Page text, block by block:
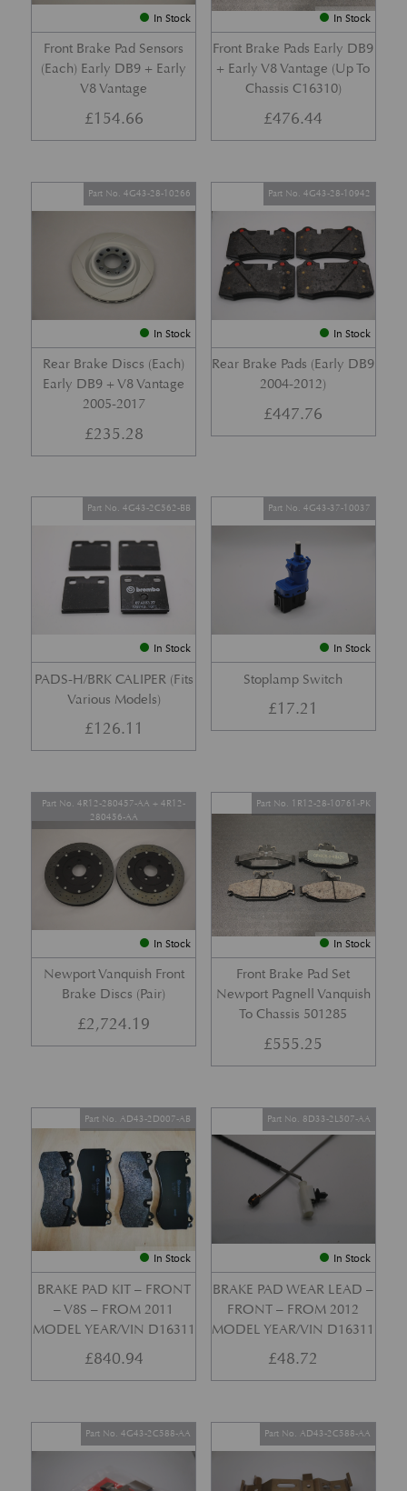
In Stock
Front Brake Pad Sensors
(Each) Early DB9 + Early
V8 Vantage
£154.66
In Stock
Front Brake Pads Early DB9
+ Early V8 Vantage (Up To
Chassis C16310)
£476.44
In Stock
Rear Brake Discs (Each)
Early DB9 + V8 Vantage
2005-2017
Part No. 4G43-28-10266
£235.28
In Stock
Rear Brake Pads (Early DB9
2004-2012)
Part No. 4G43-28-10942
£447.76
In Stock
PADS-H/BRK CALIPER (Fits
Various Models)
Part No. 4G43-2C562-BB
£126.11
In Stock
Stoplamp Switch
Part No. 4G43-37-10037
£17.21
In Stock
Newport Vanquish Front
Brake Discs (Pair)
Part No. 4R12-280457-AA + 4R12-
280456-AA
£2,724.19
In Stock
Front Brake Pad Set
Newport Pagnell Vanquish
To Chassis 501285
Part No. 1R12-28-10761-PK
£555.25
In Stock
BRAKE PAD KIT – FRONT
– V8S – FROM 2011
MODEL YEAR/VIN D16311
Part No. AD43-2D007-AB
£840.94
In Stock
BRAKE PAD WEAR LEAD –
FRONT – FROM 2012
MODEL YEAR/VIN D16311
Part No. 8D33-2L507-AA
£48.72
Part No. 4G43-2C588-AA Part No. AD43-2C588-AA